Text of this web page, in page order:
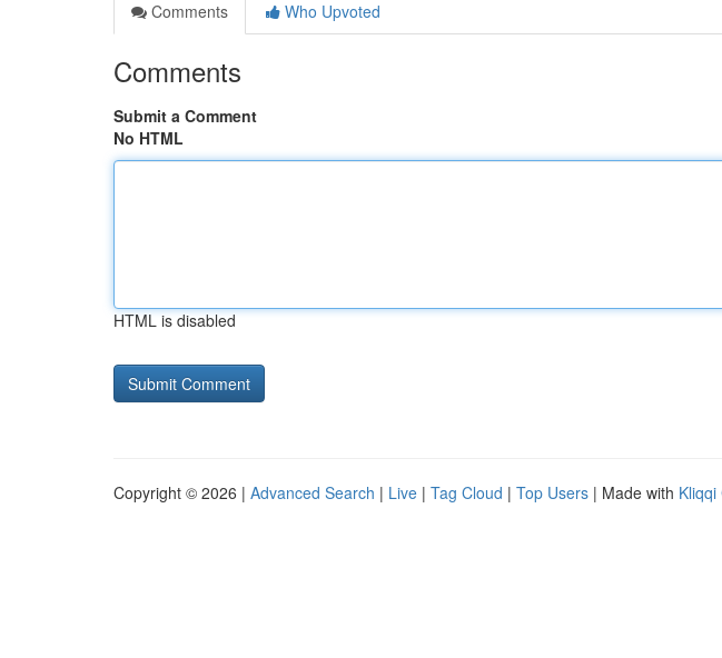
Comments
Who Upvoted
Comments
Submit a Comment
No HTML
HTML is disabled
Copyright © 2026 | Advanced Search | Live | Tag Cloud | Top Users | Made with Kliqqi